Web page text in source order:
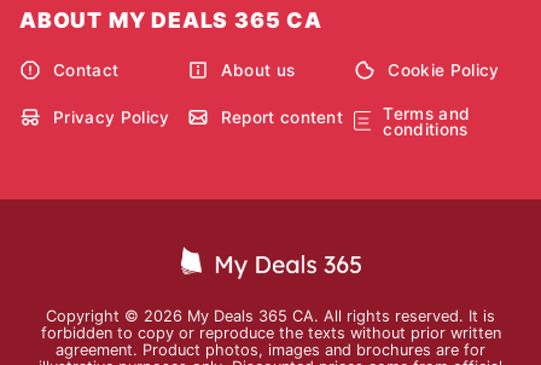
ABOUT MY DEALS 365 CA
Contact About us Cookie Policy
Privacy Policy Report content
Terms and
conditions
Copyright © 2026 My Deals 365 CA. All rights reserved. It is
forbidden to copy or reproduce the texts without prior written
agreement. Product photos, images and brochures are for